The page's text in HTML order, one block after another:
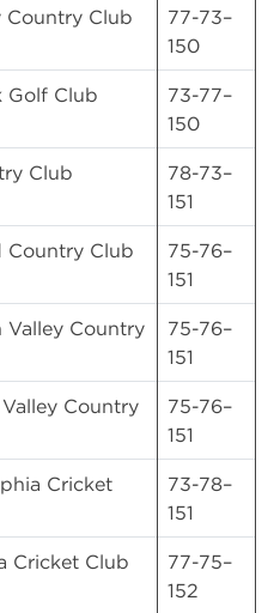
Country Club
77-73–
150
Golf Club
73-77–
150
Club
78-73–
151
Country Club
75-76–
151
Country
75-76–
151
Country
75-76–
151
Cricket
73-78–
151
Cricket Club
77-75–
152